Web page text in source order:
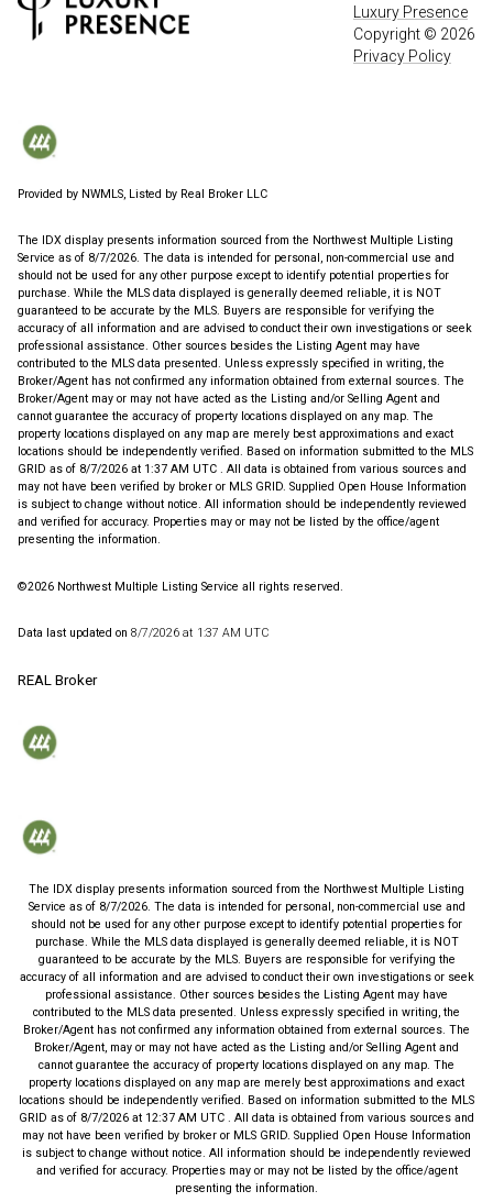
Luxury Presence
Copyright © 2026
Privacy Policy
Provided by NWMLS, Listed by Real Broker LLC
The IDX display presents information sourced from the Northwest Multiple Listing
Service as of 8/7/2026. The data is intended for personal, non-commercial use and
should not be used for any other purpose except to identify potential properties for
purchase. While the MLS data displayed is generally deemed reliable, it is NOT
guaranteed to be accurate by the MLS. Buyers are responsible for verifying the
accuracy of all information and are advised to conduct their own investigations or seek
professional assistance. Other sources besides the Listing Agent may have
contributed to the MLS data presented. Unless expressly specified in writing, the
Broker/Agent has not confirmed any information obtained from external sources. The
Broker/Agent may or may not have acted as the Listing and/or Selling Agent and
cannot guarantee the accuracy of property locations displayed on any map. The
property locations displayed on any map are merely best approximations and exact
locations should be independently verified. Based on information submitted to the MLS
GRID as of 8/7/2026 at 1:37 AM UTC . All data is obtained from various sources and
may not have been verified by broker or MLS GRID. Supplied Open House Information
is subject to change without notice. All information should be independently reviewed
and verified for accuracy. Properties may or may not be listed by the office/agent
presenting the information.
©2026 Northwest Multiple Listing Service all rights reserved.
Data last updated on 8/7/2026 at 1:37 AM UTC
REAL Broker
The IDX display presents information sourced from the Northwest Multiple Listing
Service as of 8/7/2026. The data is intended for personal, non-commercial use and
should not be used for any other purpose except to identify potential properties for
purchase. While the MLS data displayed is generally deemed reliable, it is NOT
guaranteed to be accurate by the MLS. Buyers are responsible for verifying the
accuracy of all information and are advised to conduct their own investigations or seek
professional assistance. Other sources besides the Listing Agent may have
contributed to the MLS data presented. Unless expressly specified in writing, the
Broker/Agent has not confirmed any information obtained from external sources. The
Broker/Agent, may or may not have acted as the Listing and/or Selling Agent and
cannot guarantee the accuracy of property locations displayed on any map. The
property locations displayed on any map are merely best approximations and exact
locations should be independently verified. Based on information submitted to the MLS
GRID as of 8/7/2026 at 12:37 AM UTC . All data is obtained from various sources and
may not have been verified by broker or MLS GRID. Supplied Open House Information
is subject to change without notice. All information should be independently reviewed
and verified for accuracy. Properties may or may not be listed by the office/agent
presenting the information.